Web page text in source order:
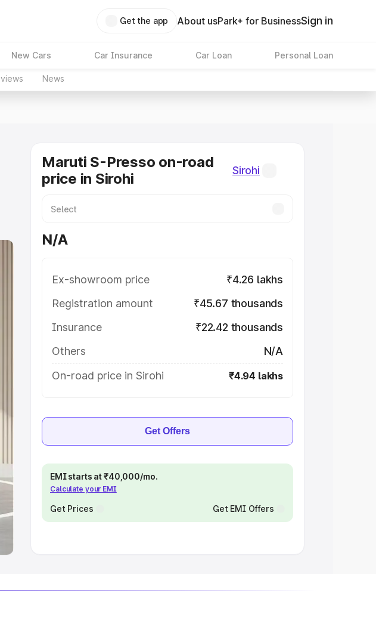
Get the app About usPark+ for BusinessSign in
New Cars Car Insurance Car Loan Personal Loan
News
Maruti S-Presso on-road
price in Sirohi
Sirohi
N/A
Ex-showroom price
₹4.26 lakhs
Registration amount
₹45.67 thousands
Insurance
₹22.42 thousands
Others
N/A
On-road price in Sirohi
₹4.94 lakhs
Get Offers
EMI starts at ₹40,000/mo.
Calculate your EMI
Get Prices Get EMI Offers